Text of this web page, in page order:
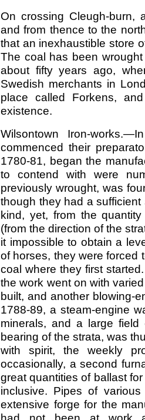
On crossing Cleugh-burn,
and from thence to the
that an inexhaustible store
The coal has been
about fifty years ago,
Swedish merchants in
place called Forkens,
existence.
Wilsontown Iron-
commenced their
1780-81, began the
to contend with were
previously wrought, was
though they had a
kind, yet, from the
(from the direction of the
it impossible to obtain a
of horses, they were forced
coal where they first
the work went on with
built, and another blowing-
1788-89, a steam-engine
minerals, and a large
bearing of the strata, was
with spirit, the weekly
occasionally, a second
great quantities of ballast
inclusive. Pipes of
extensive forge for the